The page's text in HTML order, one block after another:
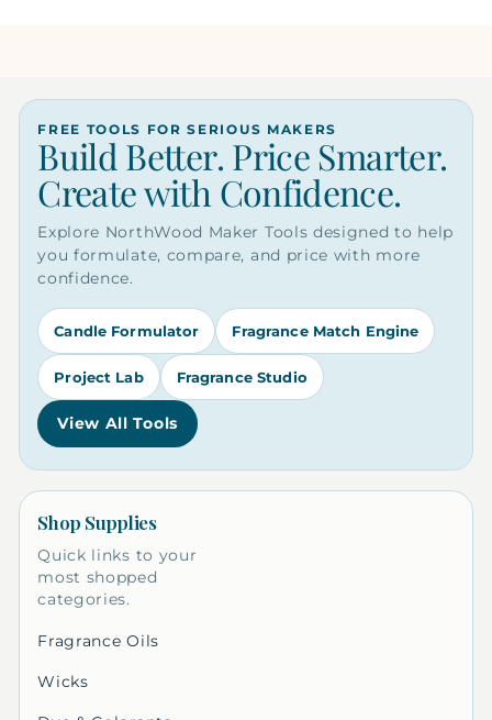
FREE TOOLS FOR SERIOUS MAKERS
Build Better. Price Smarter.
Create with Confidence.
Explore NorthWood Maker Tools designed to help
you formulate, compare, and price with more
confidence.
Candle Formulator Fragrance Match Engine
Project Lab Fragrance Studio
View All Tools
Shop Supplies
Quick links to your
most shopped
categories.
Fragrance Oils
Wicks